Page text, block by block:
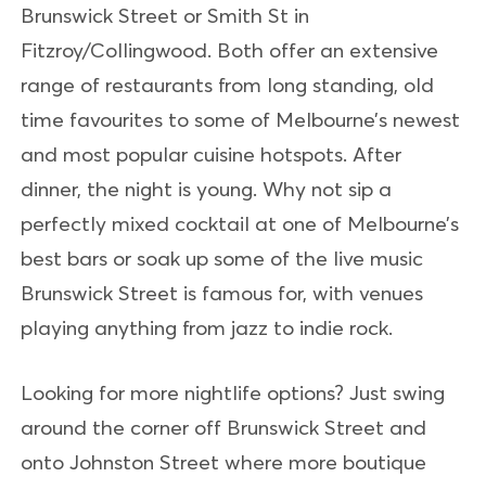
Brunswick Street or Smith St in
Fitzroy/Collingwood. Both offer an extensive
range of restaurants from long standing, old
time favourites to some of Melbourne’s newest
and most popular cuisine hotspots. After
dinner, the night is young. Why not sip a
perfectly mixed cocktail at one of Melbourne’s
best bars or soak up some of the live music
Brunswick Street is famous for, with venues
playing anything from jazz to indie rock.
Looking for more nightlife options? Just swing
around the corner off Brunswick Street and
onto Johnston Street where more boutique